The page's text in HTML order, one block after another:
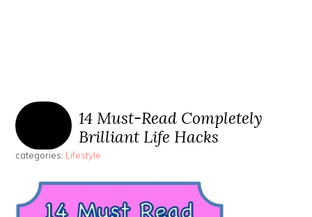
14 Must-Read Completely
Brilliant Life Hacks
categories: Lifestyle